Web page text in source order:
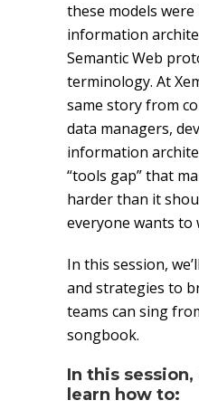
these models
information
Semantic Web
terminology. At
same story from
data managers,
information
“tools gap” that
harder than it
everyone wants
In this session,
and strategies to
teams can sing
songbook.
In this session,
learn how to: